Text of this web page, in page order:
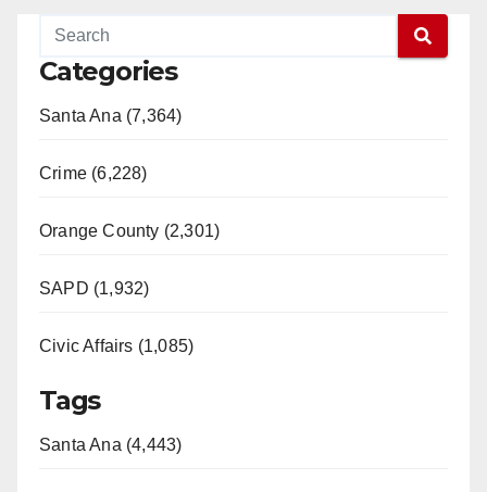
Categories
Santa Ana (7,364)
Crime (6,228)
Orange County (2,301)
SAPD (1,932)
Civic Affairs (1,085)
Tags
Santa Ana (4,443)